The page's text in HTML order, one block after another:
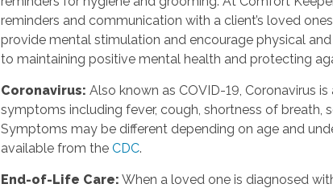
reminders and communication with a client’s loved
provide mental stimulation and encourage physical
to maintaining positive mental health and protecting
Coronavirus: Also known as COVID-19, Coronavirus
symptoms including fever, cough, shortness of breath,
Symptoms may be different depending on age and
available from theCDC.
End-of-Life Care: When a loved one is diagnosed